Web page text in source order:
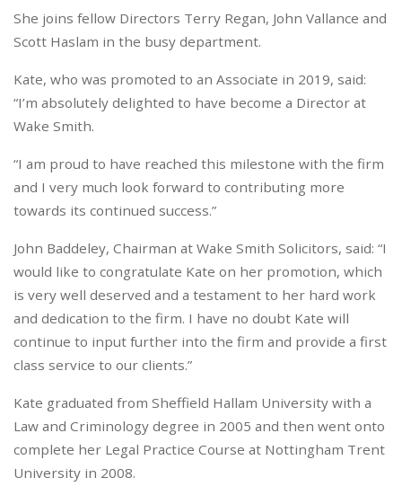
She joins fellow Directors Terry Regan, John Vallance and
Scott Haslam in the busy department.
Kate, who was promoted to an Associate in 2019, said:
“I’m absolutely delighted to have become a Director at
Wake Smith.
“I am proud to have reached this milestone with the firm
and I very much look forward to contributing more
towards its continued success.”
John Baddeley, Chairman at Wake Smith Solicitors, said: “I
would like to congratulate Kate on her promotion, which
is very well deserved and a testament to her hard work
and dedication to the firm. I have no doubt Kate will
continue to input further into the firm and provide a first
class service to our clients.”
Kate graduated from Sheffield Hallam University with a
Law and Criminology degree in 2005 and then went onto
complete her Legal Practice Course at Nottingham Trent
University in 2008.